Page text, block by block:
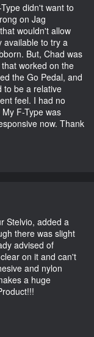
didn't want to
on Jag
wouldn't allow
available to try a
But, Chad was
worked on the
the Go Pedal, and
to be a relative
feel. I had no
F-Type was
now. Thank
Stelvio, added a
there was slight
advised of
on it and can't
and nylon
a huge